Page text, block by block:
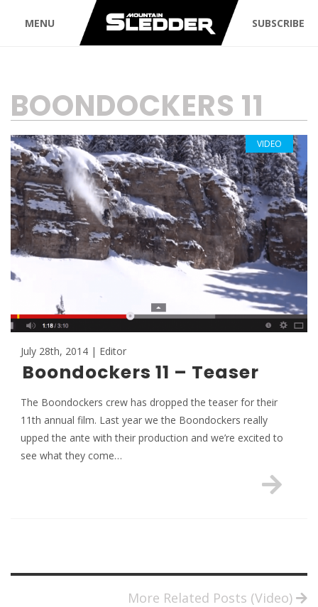
MENU SUBSCRIBE
TAG:
BOONDOCKERS 11
July 28th, 2014 | Editor
Boondockers 11 – Teaser
The Boondockers crew has dropped the teaser for their
11th annual film. Last year we the Boondockers really
upped the ante with their production and we’re excited to
see what they come…
VIDEO
More Related Posts (Video)